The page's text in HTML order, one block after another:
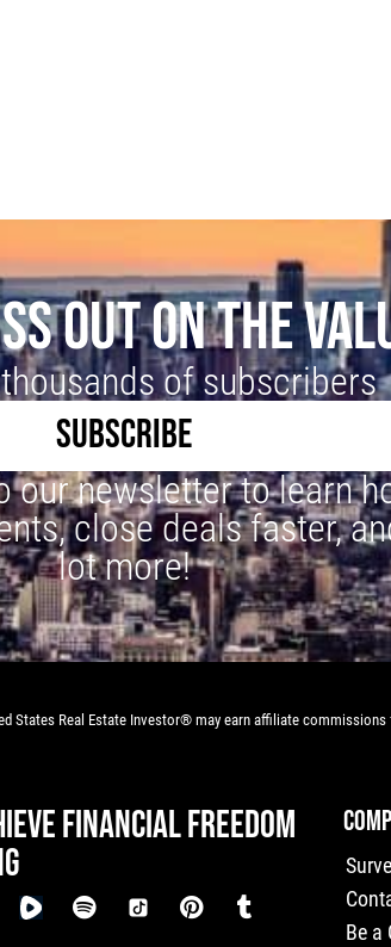
OUT ON THE
of subscribers
SUBSCRIBE
our newsletter to learn
close deals faster,
lot more!
States Real Estate Investor® may earn affiliate
FINANCIAL FREEDOM
Be a